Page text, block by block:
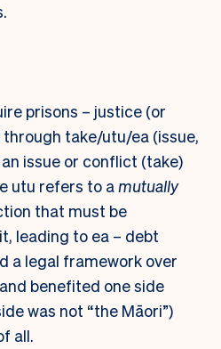
prisons – justice (or
take/utu/ea (issue,
issue or conflict (take)
utu refers to amutually
that must be
leading to ea – debt
a legal framework over
benefited one side
was not “the Māori”)
all.